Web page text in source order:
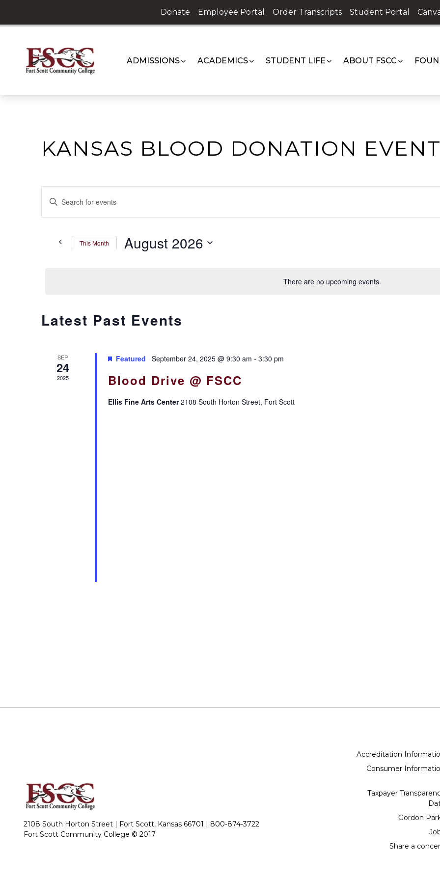
content
Donate Employee Portal Order Transcripts Student Portal
ADMISSIONS ACADEMICS STUDENT LIFE ABOUT FSCC
KANSAS BLOOD DONATION
There are no upcoming events.
EVENTS
SEARCH
AND
Enter
Events
This Month August 2026
CALENDAR
EVENTS
Latest Past Events
SEP
24
2025
Featured September 24, 2025 @ 9:30 am - 3:30 pm
Blood Drive @ FSCC
Ellis Fine Arts Center2108 South Horton Street, Fort Scott
2108 South Horton Street | Fort Scott, Kansas 66701 | 800-874-3722
Fort Scott Community College © 2017
Accreditation
Consumer
Taxpayer
Gordon
Share a